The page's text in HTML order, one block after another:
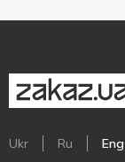
Ukr Ru Eng